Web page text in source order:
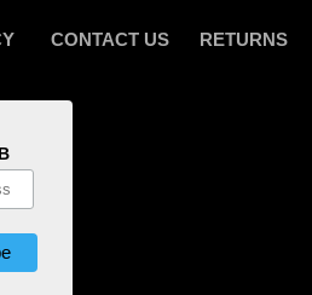
CONTACT US RETURNS